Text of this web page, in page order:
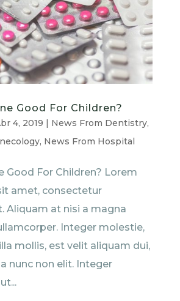
Good For Children?
4, 2019 | News From Dentistry,
, News From Hospital
Good For Children? Lorem
amet, consectetur
Aliquam at nisi a magna
Integer molestie,
mollis, est velit aliquam dui,
nunc non elit. Integer